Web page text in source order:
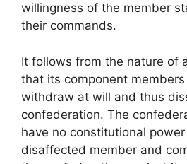
willingness of the member
their commands.
It follows from the nature of
that its component
withdraw at will and thus
confederation. The
have no constitutional
disaffected member and